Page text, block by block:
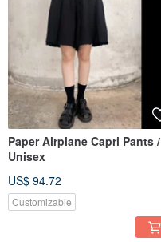
Paper Airplane Capri Pants /
Unisex
US$ 94.72
Customizable